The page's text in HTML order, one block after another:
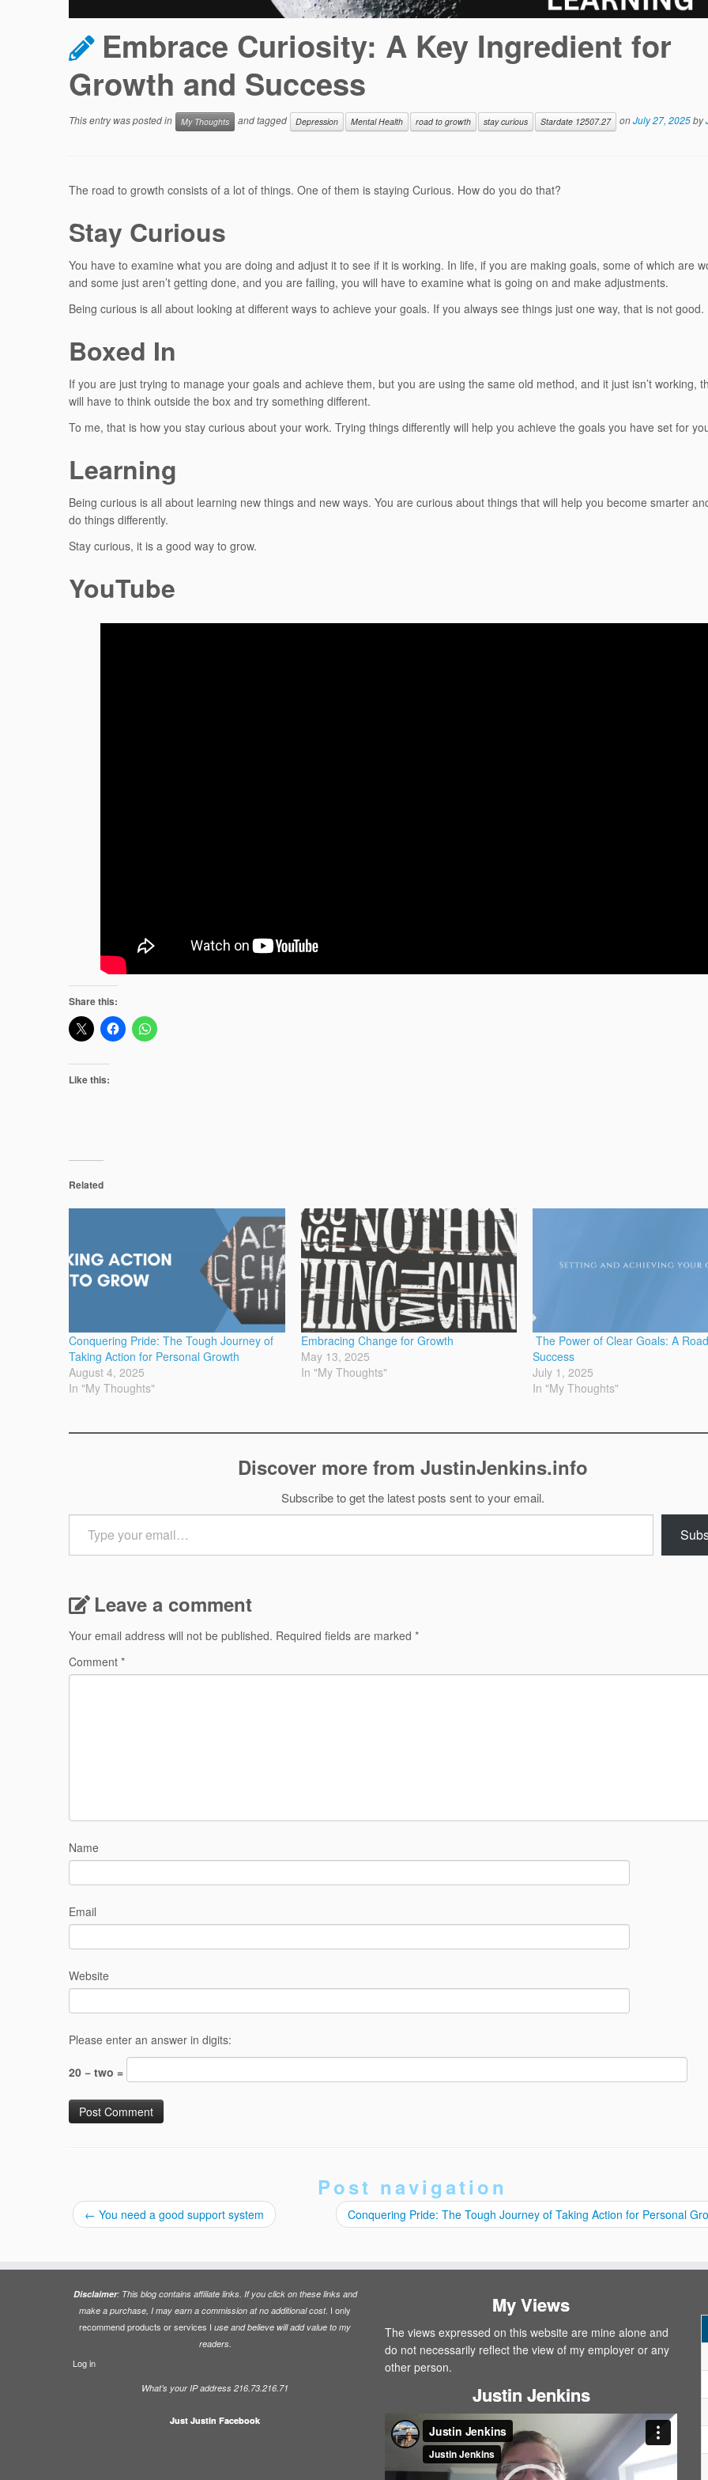
Embrace Curiosity: A Key Ingredient for
Growth and Success
This entry was posted in My Thoughts and tagged Depression Mental Health road to growth stay curious Stardate 12507.27 onJuly 27, 2025by
The road to growth consists of a lot of things. One of them is staying Curious. How do you do that?
Stay Curious
You have to examine what you are doing and adjust it to see if it is working. In life, if you are making goals, some of which are
and some just aren’t getting done, and you are failing, you will have to examine what is going on and make adjustments.
Being curious is all about looking at different ways to achieve your goals. If you always see things just one way, that is not good.
Boxed In
If you are just trying to manage your goals and achieve them, but you are using the same old method, and it just isn’t working,
will have to think outside the box and try something different.
To me, that is how you stay curious about your work. Trying things differently will help you achieve the goals you have set for
Learning
Being curious is all about learning new things and new ways. You are curious about things that will help you become smarter
do things differently.
Stay curious, it is a good way to grow.
YouTube
Share this:
Like this:
Related
Conquering Pride: The Tough Journey of
Taking Action for Personal Growth
August 4, 2025
In "My Thoughts"
Embracing Change for Growth
May 13, 2025
In "My Thoughts"
The Power of Clear Goals: A
Success
July 1, 2025
In "My Thoughts"
Discover more from JustinJenkins.info
Subscribe to get the latest posts sent to your email.
email…
Leave a comment
Your email address will not be published. Required fields are marked *
Comment *
Name
Email
Website
Please enter an answer in digits:
20 − two =
Post navigation
← You need a good support system Conquering Pride: The Tough Journey of Taking Action for Personal
Disclaimer: This blog contains affiliate links. If you click on these links and
make a purchase, I may earn a commission at no additional cost. I only
recommend products or services I use and believe will add value to my
readers.
Log in
What’s your IP address 216.73.216.71
Just Justin Facebook
My Views
The views expressed on this website are mine alone and
do not necessarily reflect the view of my employer or any
other person.
Justin Jenkins
Video
Player